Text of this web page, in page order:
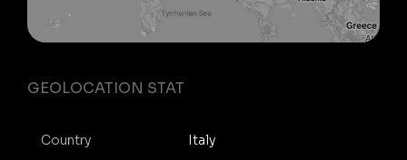
GEOLOCATION STAT
Country Italy